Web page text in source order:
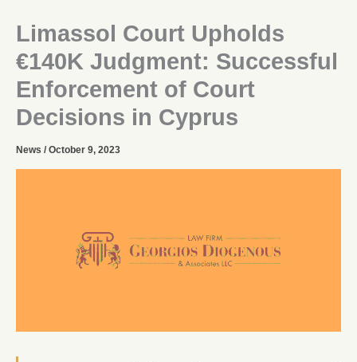
Limassol Court Upholds
€140K Judgment: Successful
Enforcement of Court
Decisions in Cyprus
News / October 9, 2023